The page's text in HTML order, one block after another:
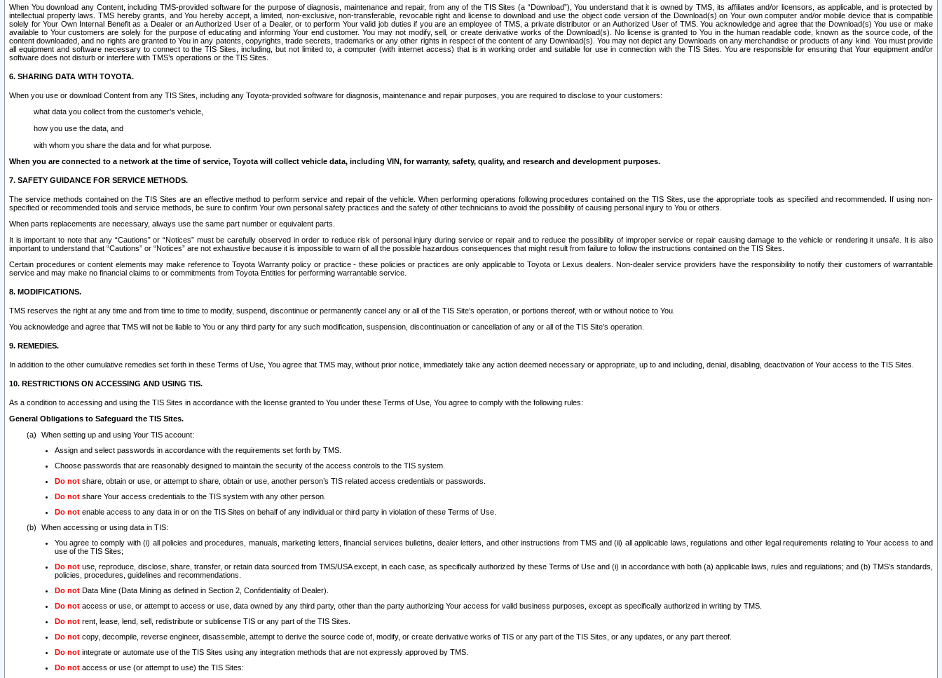
When You download any Content, including TMS-provided software for the purpose of diagnosis, maintenance and repair, from any of the TIS Sites (a “Download”), You understand that it is owned by TMS, its affiliates and/or licensors, as applicable, and is protected by
intellectual property laws. TMS hereby grants, and You hereby accept, a limited, non-exclusive, non-transferable, revocable right and license to download and use the object code version of the Download(s) on Your own computer and/or mobile device that is compatible
solely for Your Own Internal Benefit as a Dealer or an Authorized User of a Dealer, or to perform Your valid job duties if you are an employee of TMS, a private distributor or an Authorized User of TMS. You acknowledge and agree that the Download(s) You use or make
available to Your customers are solely for the purpose of educating and informing Your end customer. You may not modify, sell, or create derivative works of the Download(s). No license is granted to You in the human readable code, known as the source code, of the
content downloaded, and no rights are granted to You in any patents, copyrights, trade secrets, trademarks or any other rights in respect of the content of any Download(s). You may not depict any Downloads on any merchandise or products of any kind. You must provide
all equipment and software necessary to connect to the TIS Sites, including, but not limited to, a computer (with internet access) that is in working order and suitable for use in connection with the TIS Sites. You are responsible for ensuring that Your equipment and/or
software does not disturb or interfere with TMS’s operations or the TIS Sites.
6. SHARING DATA WITH TOYOTA.
When you use or download Content from any TIS Sites, including any Toyota-provided software for diagnosis, maintenance and repair purposes, you are required to disclose to your customers:
what data you collect from the customer’s vehicle,
how you use the data, and
with whom you share the data and for what purpose.
When you are connected to a network at the time of service, Toyota will collect vehicle data, including VIN, for warranty, safety, quality, and research and development purposes.
7. SAFETY GUIDANCE FOR SERVICE METHODS.
The service methods contained on the TIS Sites are an effective method to perform service and repair of the vehicle. When performing operations following procedures contained on the TIS Sites, use the appropriate tools as specified and recommended. If using non-
specified or recommended tools and service methods, be sure to confirm Your own personal safety practices and the safety of other technicians to avoid the possibility of causing personal injury to You or others.
When parts replacements are necessary, always use the same part number or equivalent parts.
It is important to note that any “Cautions” or “Notices” must be carefully observed in order to reduce risk of personal injury during service or repair and to reduce the possibility of improper service or repair causing damage to the vehicle or rendering it unsafe. It is also
important to understand that “Cautions” or “Notices” are not exhaustive because it is impossible to warn of all the possible hazardous consequences that might result from failure to follow the instructions contained on the TIS Sites.
Certain procedures or content elements may make reference to Toyota Warranty policy or practice - these policies or practices are only applicable to Toyota or Lexus dealers. Non-dealer service providers have the responsibility to notify their customers of warrantable
service and may make no financial claims to or commitments from Toyota Entities for performing warrantable service.
8. MODIFICATIONS.
TMS reserves the right at any time and from time to time to modify, suspend, discontinue or permanently cancel any or all of the TIS Site’s operation, or portions thereof, with or without notice to You.
You acknowledge and agree that TMS will not be liable to You or any third party for any such modification, suspension, discontinuation or cancellation of any or all of the TIS Site’s operation.
9. REMEDIES.
In addition to the other cumulative remedies set forth in these Terms of Use, You agree that TMS may, without prior notice, immediately take any action deemed necessary or appropriate, up to and including, denial, disabling, deactivation of Your access to the TIS Sites.
10. RESTRICTIONS ON ACCESSING AND USING TIS.
As a condition to accessing and using the TIS Sites in accordance with the license granted to You under these Terms of Use, You agree to comply with the following rules:
General Obligations to Safeguard the TIS Sites.
When setting up and using Your TIS account:
Assign and select passwords in accordance with the requirements set forth by TMS.
Choose passwords that are reasonably designed to maintain the security of the access controls to the TIS system.
Do not share, obtain or use, or attempt to share, obtain or use, another person’s TIS related access credentials or passwords.
Do not share Your access credentials to the TIS system with any other person.
Do not enable access to any data in or on the TIS Sites on behalf of any individual or third party in violation of these Terms of Use.
When accessing or using data in TIS:
You agree to comply with (i) all policies and procedures, manuals, marketing letters, financial services bulletins, dealer letters, and other instructions from TMS and (ii) all applicable laws, regulations and other legal requirements relating to Your access to and
use of the TIS Sites;
Do not use, reproduce, disclose, share, transfer, or retain data sourced from TMS/USA except, in each case, as specifically authorized by these Terms of Use and (i) in accordance with both (a) applicable laws, rules and regulations; and (b) TMS’s standards,
policies, procedures, guidelines and recommendations.
Do not Data Mine (Data Mining as defined in Section 2, Confidentiality of Dealer).
Do not access or use, or attempt to access or use, data owned by any third party, other than the party authorizing Your access for valid business purposes, except as specifically authorized in writing by TMS.
Do not rent, lease, lend, sell, redistribute or sublicense TIS or any part of the TIS Sites.
Do not copy, decompile, reverse engineer, disassemble, attempt to derive the source code of, modify, or create derivative works of TIS or any part of the TIS Sites, or any updates, or any part thereof.
Do not integrate or automate use of the TIS Sites using any integration methods that are not expressly approved by TMS.
Do not access or use (or attempt to use) the TIS Sites: